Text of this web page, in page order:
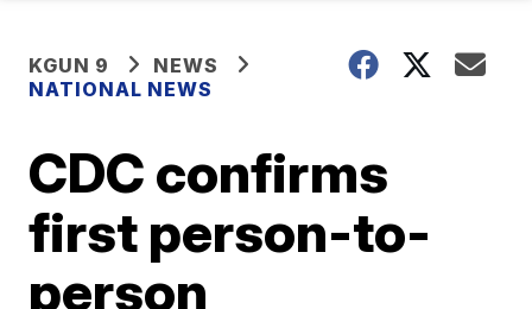
KGUN 9
NEWS
NATIONAL NEWS
CDC confirms
first person-to-
person